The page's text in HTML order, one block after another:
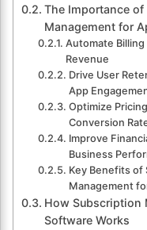
The Importance
Management for
Automate
Revenue
Drive User
App
Optimize
Conversion
Improve
Business
Key Benefits of
Management
How Subscription
Software Works